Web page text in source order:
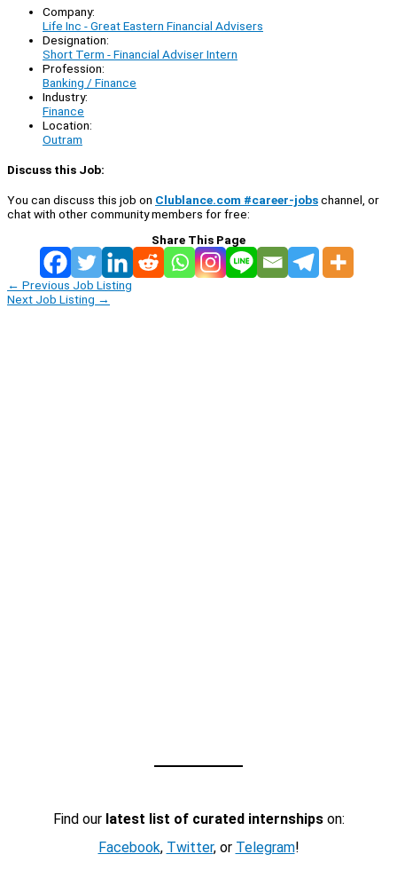
Company:
Life Inc - Great Eastern Financial Advisers
Designation:
Short Term - Financial Adviser Intern
Profession:
Banking / Finance
Industry:
Finance
Location:
Outram
Discuss this Job:
You can discuss this job on Clublance.com #career-jobschannel, or
chat with other community members for free:
Share This Page
← Previous Job Listing
Next Job Listing →
Find our latest list of curated internshipson:
Facebook, Twitter, or Telegram!